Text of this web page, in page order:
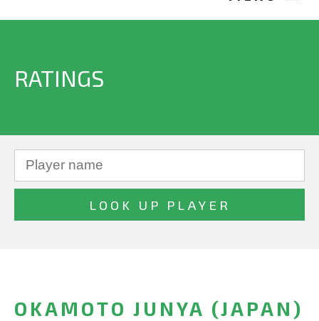
RATINGS
OKAMOTO JUNYA (JAPAN)